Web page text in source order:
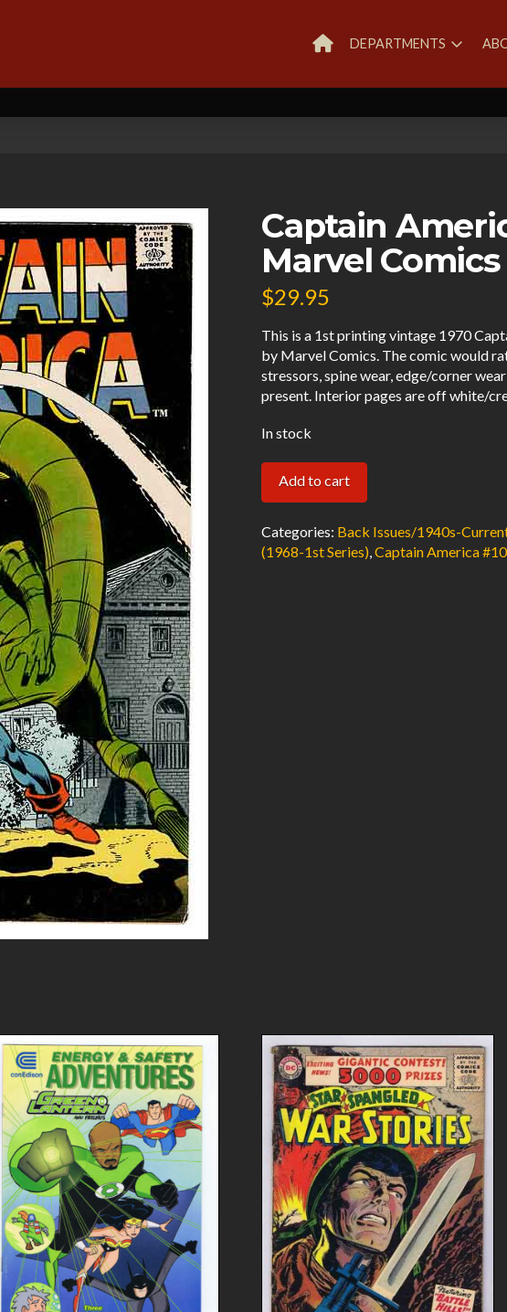
DEPARTMENTS
Captain
Marvel Comics
$29.95
This is a 1st printing vintage 1970
by Marvel Comics. The comic would
stressors, spine wear, edge/corner
present. Interior pages are off white/
In stock
Captain
America
#122
FN
Add to cart
Categories: Back Issues/1940s-
(1968-1st Series),Captain America